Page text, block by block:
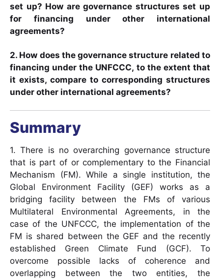
set up? How are governance structures set up
for financing under other international
agreements?
2. How does the governance structure related to
financing under the UNFCCC, to the extent that
it exists, compare to corresponding structures
under other international agreements?
Summary
1. There is no overarching governance structure
that is part of or complementary to the Financial
Mechanism (FM). While a single institution, the
Global Environment Facility (GEF) works as a
bridging facility between the FMs of various
Multilateral Environmental Agreements, in the
case of the UNFCCC, the implementation of the
FM is shared between the GEF and the recently
established Green Climate Fund (GCF). To
overcome possible lacks of coherence and
overlapping between the two entities, the